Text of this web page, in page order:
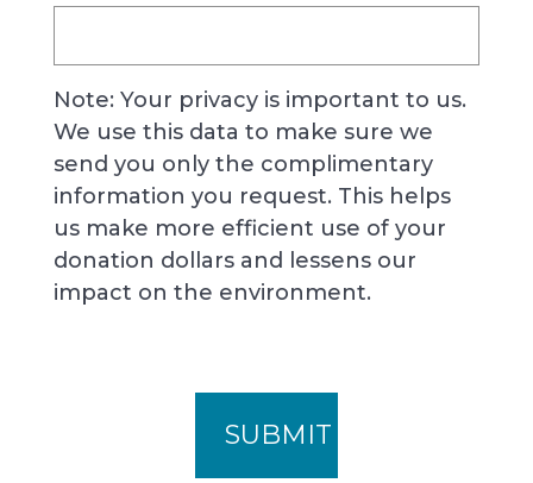
Note: Your privacy is important to us.
We use this data to make sure we
send you only the complimentary
information you request. This helps
us make more efficient use of your
donation dollars and lessens our
impact on the environment.